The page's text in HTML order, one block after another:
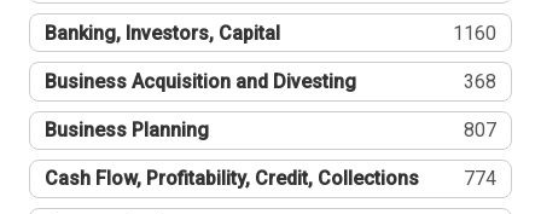
Banking, Investors, Capital 1160
Business Acquisition and Divesting 368
Business Planning 807
Cash Flow, Profitability, Credit, Collections 774